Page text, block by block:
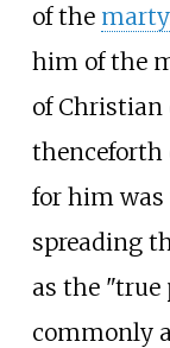
of the
him of the
of Christian
thenceforth
for him
spreading
as the "true
commonly